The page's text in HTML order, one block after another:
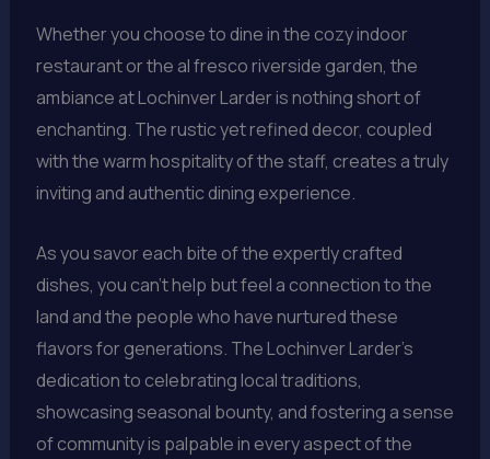
Whether you choose to dine in the cozy indoor
restaurant or the al fresco riverside garden, the
ambiance at Lochinver Larder is nothing short of
enchanting. The rustic yet refined decor, coupled
with the warm hospitality of the staff, creates a truly
inviting and authentic dining experience.
As you savor each bite of the expertly crafted
dishes, you can’t help but feel a connection to the
land and the people who have nurtured these
flavors for generations. The Lochinver Larder’s
dedication to celebrating local traditions,
showcasing seasonal bounty, and fostering a sense
of community is palpable in every aspect of the